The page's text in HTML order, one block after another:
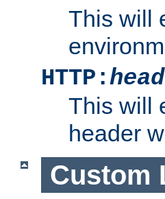
This will
HTTP:
This will
header
Custom